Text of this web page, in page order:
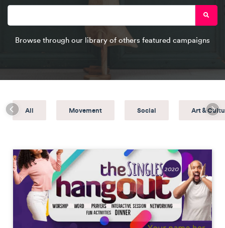
Browse through our library of others featured campaigns
All Movement Social Art &